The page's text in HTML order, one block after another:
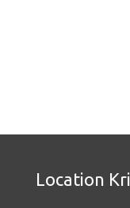
Location